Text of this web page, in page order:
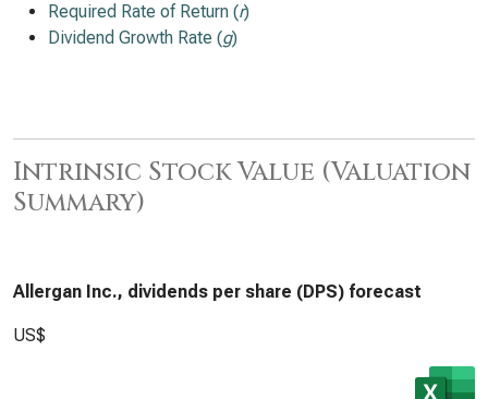
Required Rate of Return (r)
Dividend Growth Rate (g)
Intrinsic Stock Value (Valuation
Summary)
Allergan Inc., dividends per share (DPS) forecast
US$